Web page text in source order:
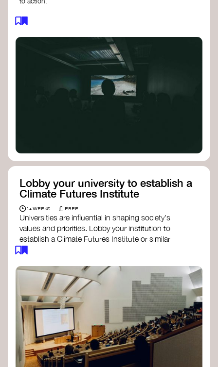
Lobby your university to establish a
Climate Futures Institute
1+ WEEKS £ FREE
Universities are influential in shaping society's
values and priorities. Lobby your institution to
establish a Climate Futures Institute or similar
body focused on long-term thinking, regenerative
responses to the climate crisis. These institutes
can bridge science, Indigenous knowledge, and
creative disciplines.
Check out:
Julie Ann Wrigley Global Futures Laboratory
at Arizona State University
Global Systems Instituteat the University
of Exeter